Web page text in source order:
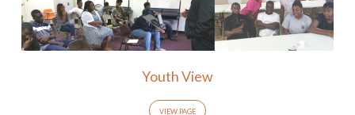
Youth View
VIEW PAGE